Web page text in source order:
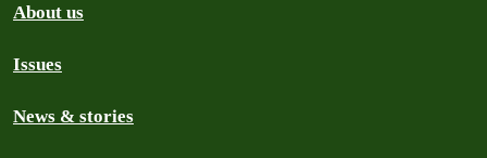
About us
Issues
News & stories